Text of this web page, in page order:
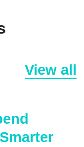
View all